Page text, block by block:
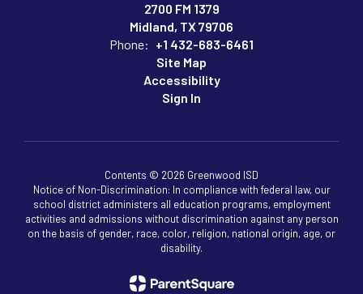
2700 FM 1379
Midland, TX 79706
Phone: +1 432-683-6461
Site Map
Accessibility
Sign In
Contents © 2026 Greenwood ISD
Notice of Non-Discrimination: In compliance with federal law, our
school district administers all education programs, employment
activities and admissions without discrimination against any person
on the basis of gender, race, color, religion, national origin, age, or
disability.